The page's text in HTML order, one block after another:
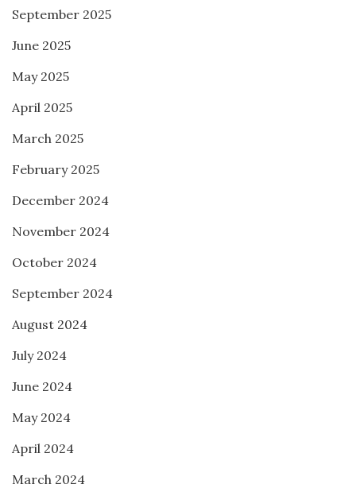
September 2025
June 2025
May 2025
April 2025
March 2025
February 2025
December 2024
November 2024
October 2024
September 2024
August 2024
July 2024
June 2024
May 2024
April 2024
March 2024